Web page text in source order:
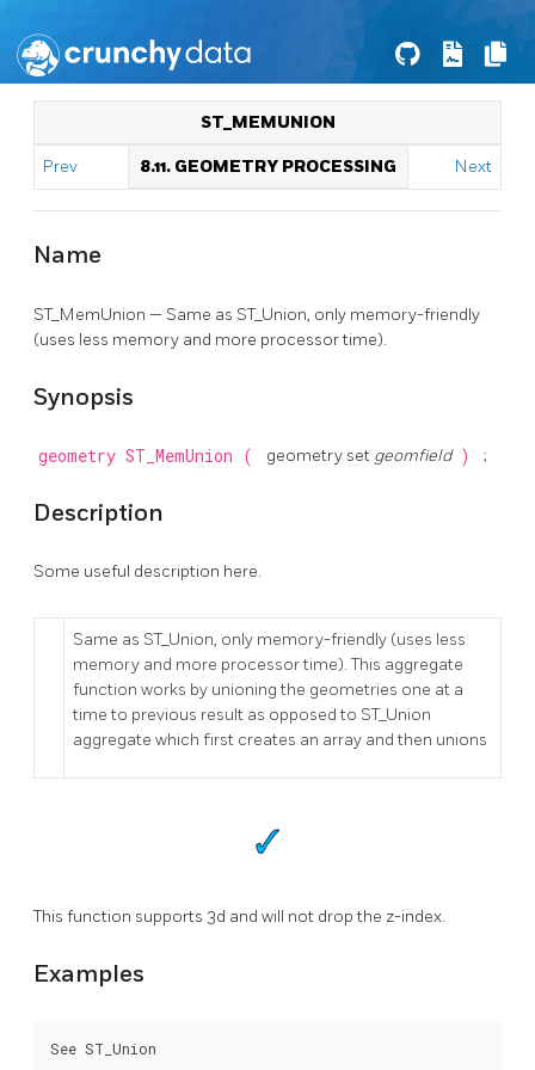
ST_MEMUNION
Prev 8.11. GEOMETRY PROCESSING Next
Name
ST_MemUnion — Same as ST_Union, only memory-friendly
(uses less memory and more processor time).
Synopsis
geometry ST_MemUnion ( geometry set geomfield ) ;
Description
Some useful description here.
Same as ST_Union, only memory-friendly (uses less
memory and more processor time). This aggregate
function works by unioning the geometries one at a
time to previous result as opposed to ST_Union
aggregate which first creates an array and then unions
This function supports 3d and will not drop the z-index.
Examples
See ST_Union